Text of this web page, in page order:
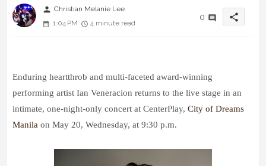
person Christian Melanie Lee
1:04 PM
4 minute read
0 share
Enduring heartthrob and multi-faceted award-winning
performing artist Ian Veneracion returns to the live stage in an
intimate, one-night-only concert at CenterPlay, City of Dreams
Manila on May 20, Wednesday, at 9:30 p.m.